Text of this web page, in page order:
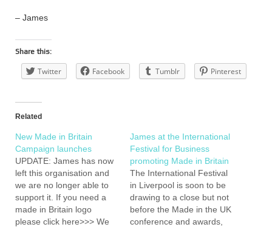
– James
Share this:
Twitter Facebook Tumblr Pinterest
Related
New Made in Britain
Campaign launches
UPDATE: James has now
left this organisation and
we are no longer able to
support it. If you need a
made in Britain logo
please click here>>> We
James at the International
Festival for Business
promoting Made in Britain
The International Festival
in Liverpool is soon to be
drawing to a close but not
before the Made in the UK
conference and awards,